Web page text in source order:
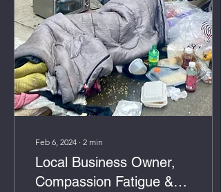
Feb 6, 2024 ∙ 2 min
Local Business Owner,
Compassion Fatigue &